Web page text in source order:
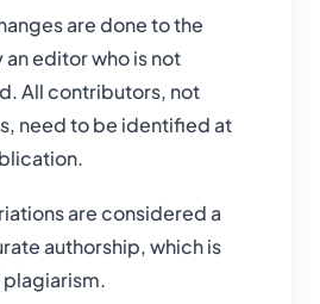
are done to the
editor who is not
All contributors, not
need to be identified at
are considered a
authorship, which is